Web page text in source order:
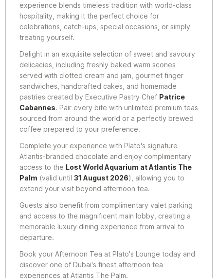
experience blends timeless tradition with world-class
hospitality, making it the perfect choice for
celebrations, catch-ups, special occasions, or simply
treating yourself.
Delight in an exquisite selection of sweet and savoury
delicacies, including freshly baked warm scones
served with clotted cream and jam, gourmet finger
sandwiches, handcrafted cakes, and homemade
pastries created by Executive Pastry Chef Patrice
Cabannes. Pair every bite with unlimited premium teas
sourced from around the world or a perfectly brewed
coffee prepared to your preference.
Complete your experience with Plato's signature
Atlantis-branded chocolate and enjoy complimentary
access to the Lost World Aquarium at Atlantis The
Palm (valid until31 August 2026), allowing you to
extend your visit beyond afternoon tea.
Guests also benefit from complimentary valet parking
and access to the magnificent main lobby, creating a
memorable luxury dining experience from arrival to
departure.
Book your Afternoon Tea at Plato's Lounge today and
discover one of Dubai's finest afternoon tea
experiences at Atlantis The Palm.